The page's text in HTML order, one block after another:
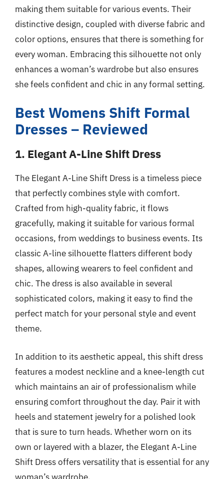
making them suitable for various events. Their
distinctive design, coupled with diverse fabric and
color options, ensures that there is something for
every woman. Embracing this silhouette not only
enhances a woman’s wardrobe but also ensures
she feels confident and chic in any formal setting.
Best Womens Shift Formal
Dresses – Reviewed
1. Elegant A-Line Shift Dress
The Elegant A-Line Shift Dress is a timeless piece
that perfectly combines style with comfort.
Crafted from high-quality fabric, it flows
gracefully, making it suitable for various formal
occasions, from weddings to business events. Its
classic A-line silhouette flatters different body
shapes, allowing wearers to feel confident and
chic. The dress is also available in several
sophisticated colors, making it easy to find the
perfect match for your personal style and event
theme.
In addition to its aesthetic appeal, this shift dress
features a modest neckline and a knee-length cut
which maintains an air of professionalism while
ensuring comfort throughout the day. Pair it with
heels and statement jewelry for a polished look
that is sure to turn heads. Whether worn on its
own or layered with a blazer, the Elegant A-Line
Shift Dress offers versatility that is essential for any
woman’s wardrobe.